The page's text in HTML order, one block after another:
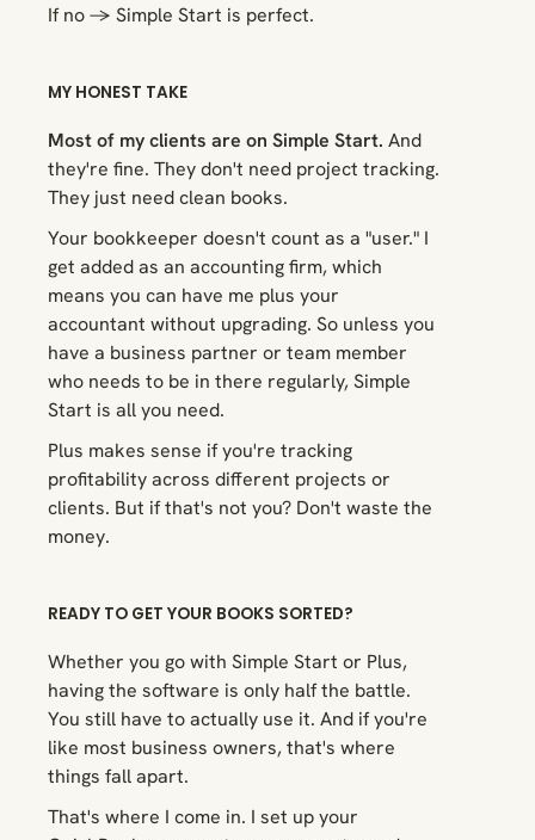
If no → Simple Start is perfect.
MY HONEST TAKE
Most of my clients are on Simple Start. And
they're fine. They don't need project tracking.
They just need clean books.
Your bookkeeper doesn't count as a "user." I
get added as an accounting firm, which
means you can have me plus your
accountant without upgrading. So unless you
have a business partner or team member
who needs to be in there regularly, Simple
Start is all you need.
Plus makes sense if you're tracking
profitability across different projects or
clients. But if that's not you? Don't waste the
money.
READY TO GET YOUR BOOKS SORTED?
Whether you go with Simple Start or Plus,
having the software is only half the battle.
You still have to actually use it. And if you're
like most business owners, that's where
things fall apart.
That's where I come in. I set up your